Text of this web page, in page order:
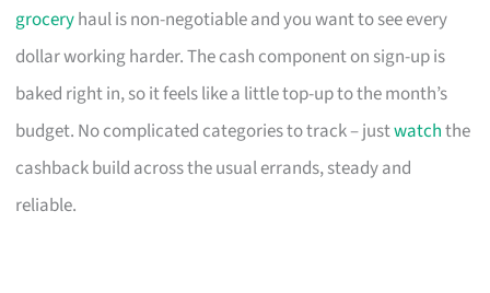
groceryhaul is non-negotiable and you want to see every
dollar working harder. The cash component on sign-up is
baked right in, so it feels like a little top-up to the month’s
budget. No complicated categories to track – justwatchthe
cashback build across the usual errands, steady and
reliable.